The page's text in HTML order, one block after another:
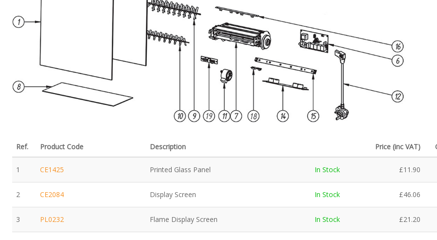
Ref. Product Code Description Price (inc VAT)
1 CE1425 Printed Glass Panel In Stock £11.90
2 CE2084 Display Screen In Stock £46.06
3 PL0232 Flame Display Screen In Stock £21.20